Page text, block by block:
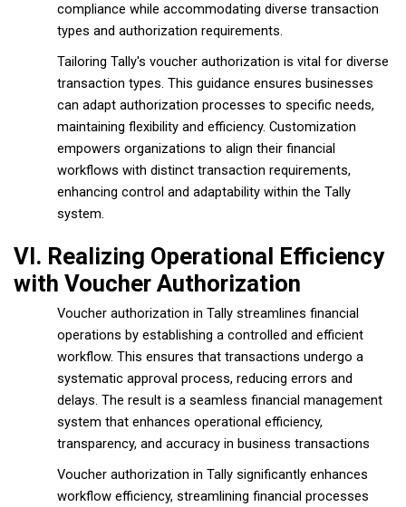
compliance while accommodating diverse transaction
types and authorization requirements.
Tailoring Tally's voucher authorization is vital for diverse
transaction types. This guidance ensures businesses
can adapt authorization processes to specific needs,
maintaining flexibility and efficiency. Customization
empowers organizations to align their financial
workflows with distinct transaction requirements,
enhancing control and adaptability within the Tally
system.
VI. Realizing Operational Efficiency
with Voucher Authorization
Voucher authorization in Tally streamlines financial
operations by establishing a controlled and efficient
workflow. This ensures that transactions undergo a
systematic approval process, reducing errors and
delays. The result is a seamless financial management
system that enhances operational efficiency,
transparency, and accuracy in business transactions
Voucher authorization in Tally significantly enhances
workflow efficiency, streamlining financial processes